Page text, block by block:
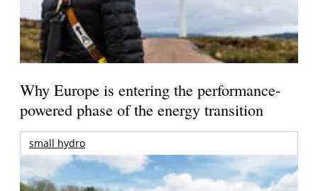
Why Europe is entering the performance-
powered phase of the energy transition
small hydro